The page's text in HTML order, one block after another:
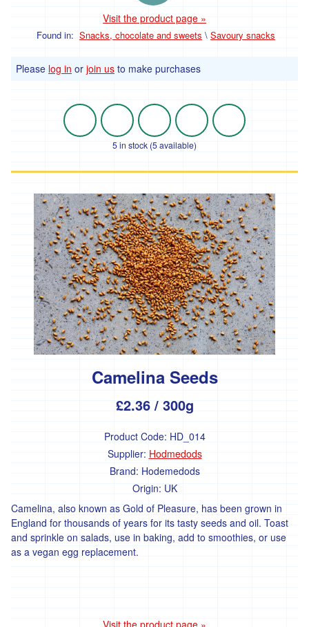
and
treats.
Broccoli
and
Cauliflower
Onions,
Shallots
and
Leeks
Spinach
and
Chard
Cabbage
Tomatoes,
Peppers
and
Aubergines
Visit the product page »
Found in: Snacks, chocolate and sweets \ Savoury snacks
Please log in or join us to make purchases
5 in stock (5 available)
Camelina Seeds
£2.36/ 300g
Product Code: HD_014
Supplier: Hodmedods
Brand: Hodemedods
Origin: UK
Camelina, also known as Gold of Pleasure, has been grown in
England for thousands of years for its tasty seeds and oil. Toast
and sprinkle on salads, use in baking, add to smoothies, or use
as a vegan egg replacement.